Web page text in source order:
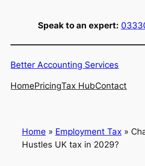
Speak to an expert:
Better Accounting Services
HomePricingTax HubContact
Home » Employment Tax»
Hustles UK tax in 2029?